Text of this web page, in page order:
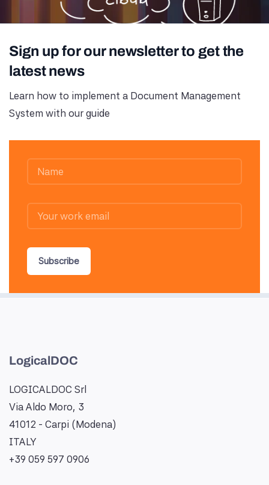
Sign up for our newsletter to get the
latest news
Learn how to implement a Document Management
System with our guide
Subscribe
LogicalDOC
LOGICALDOC Srl
Via Aldo Moro, 3
41012 - Carpi (Modena)
ITALY
+39 059 597 0906